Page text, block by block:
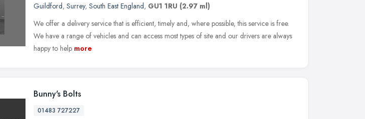
Guildford, Surrey, South East England, GU1 1RU (2.97 ml)
We offer a delivery service that is efficient, timely and, where possible, this service is free.
We have a range of vehicles and can access most types of site and our drivers are always
happy to help more
Bunny's Bolts
01483 727227